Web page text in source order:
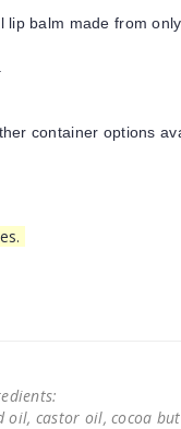
balm made from
container options
oil, castor oil, cocoa